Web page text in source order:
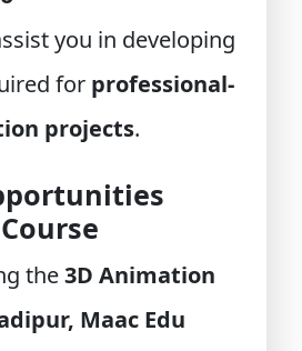
you in developing
for professional-
projects.
the3D Animation
Maac Edu